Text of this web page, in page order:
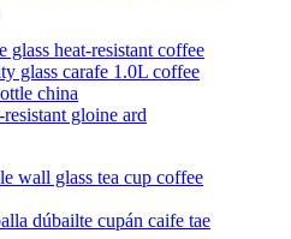
gloine ard
dúbailte cupán caife tae